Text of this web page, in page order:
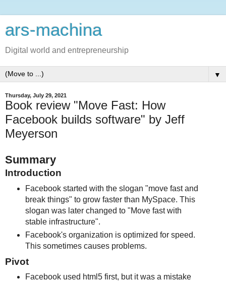
ars-machina
Digital world and entrepreneurship
▼
Thursday, July 29, 2021
Book review "Move Fast: How
Facebook builds software" by Jeff
Meyerson
Summary
Introduction
Facebook started with the slogan "move fast and
break things" to grow faster than MySpace. This
slogan was later changed to "Move fast with
stable infrastructure".
Facebook's organization is optimized for speed.
This sometimes causes problems.
Pivot
Facebook used html5 first, but it was a mistake